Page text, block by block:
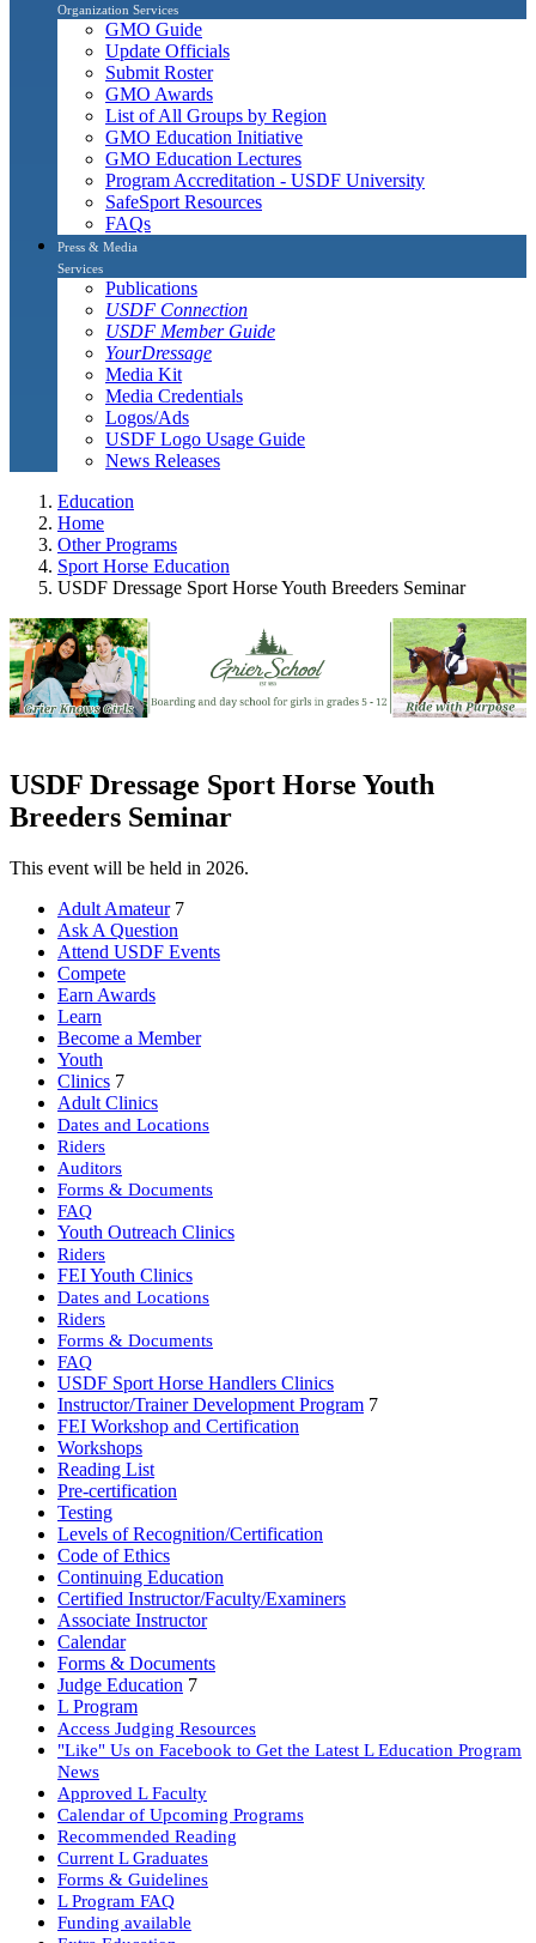
Organization Services
GMO Guide
Update Officials
Submit Roster
GMO Awards
List of All Groups by Region
GMO Education Initiative
GMO Education Lectures
Program Accreditation - USDF University
SafeSport Resources
FAQs
Press & Media
Services
Publications
USDF Connection
USDF Member Guide
YourDressage
Media Kit
Media Credentials
Logos/Ads
USDF Logo Usage Guide
News Releases
Education
Home
Other Programs
Sport Horse Education
USDF Dressage Sport Horse Youth Breeders Seminar
USDF Dressage Sport Horse Youth
Breeders Seminar
This event will be held in 2026.
Adult Amateur 7
Ask A Question
Attend USDF Events
Compete
Earn Awards
Learn
Become a Member
Youth
Clinics 7
Adult Clinics
Dates and Locations
Riders
Auditors
Forms & Documents
FAQ
Youth Outreach Clinics
Riders
FEI Youth Clinics
Dates and Locations
Riders
Forms & Documents
FAQ
USDF Sport Horse Handlers Clinics
Instructor/Trainer Development Program 7
FEI Workshop and Certification
Workshops
Reading List
Pre-certification
Testing
Levels of Recognition/Certification
Code of Ethics
Continuing Education
Certified Instructor/Faculty/Examiners
Associate Instructor
Calendar
Forms & Documents
Judge Education 7
L Program
Access Judging Resources
"Like" Us on Facebook to Get the Latest L Education Program
News
Approved L Faculty
Calendar of Upcoming Programs
Recommended Reading
Current L Graduates
Forms & Guidelines
L Program FAQ
Funding available